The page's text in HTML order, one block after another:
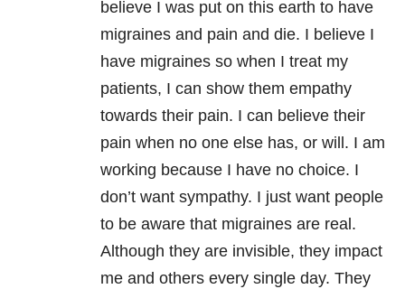
believe I was put on this earth to have
migraines and pain and die. I believe I
have migraines so when I treat my
patients, I can show them empathy
towards their pain. I can believe their
pain when no one else has, or will. I am
working because I have no choice. I
don’t want sympathy. I just want people
to be aware that migraines are real.
Although they are invisible, they impact
me and others every single day. They